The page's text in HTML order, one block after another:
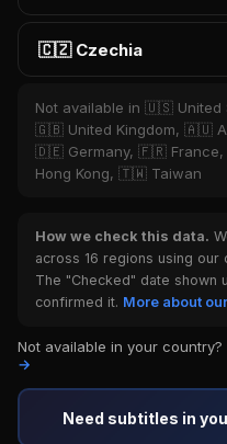
🇨🇿 Czechia
Not available in 🇺🇸
🇬🇧 United Kingdom, 🇦🇺
🇩🇪 Germany, 🇫🇷
Hong Kong, 🇹🇼 Taiwan
How we check this data.
across 16 regions using our
The "Checked" date shown
confirmed it. More about
Not available in your country?
→
Need subtitles in